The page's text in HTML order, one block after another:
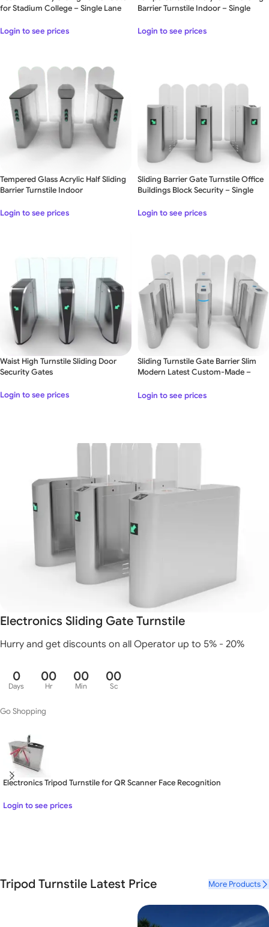
for Stadium College – Single Lane
Login to see prices
Barrier Turnstile Indoor – Single
Login to see prices
Tempered Glass Acrylic Half Sliding
Barrier Turnstile Indoor
Login to see prices
Sliding Barrier Gate Turnstile Office
Buildings Block Security – Single
Login to see prices
Waist High Turnstile Sliding Door
Security Gates
Login to see prices
Sliding Turnstile Gate Barrier Slim
Modern Latest Custom-Made –
Login to see prices
Electronics Sliding Gate Turnstile
Hurry and get discounts on all Operator up to 5% - 20%
0
Days
00
Hr
00
Min
00
Sc
Go Shopping
Electronics Tripod Turnstile for QR Scanner Face Recognition
Login to see prices
Tripod Turnstile Latest Price More Products